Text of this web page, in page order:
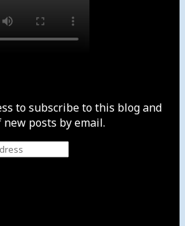
to subscribe to this blog and
posts by email.